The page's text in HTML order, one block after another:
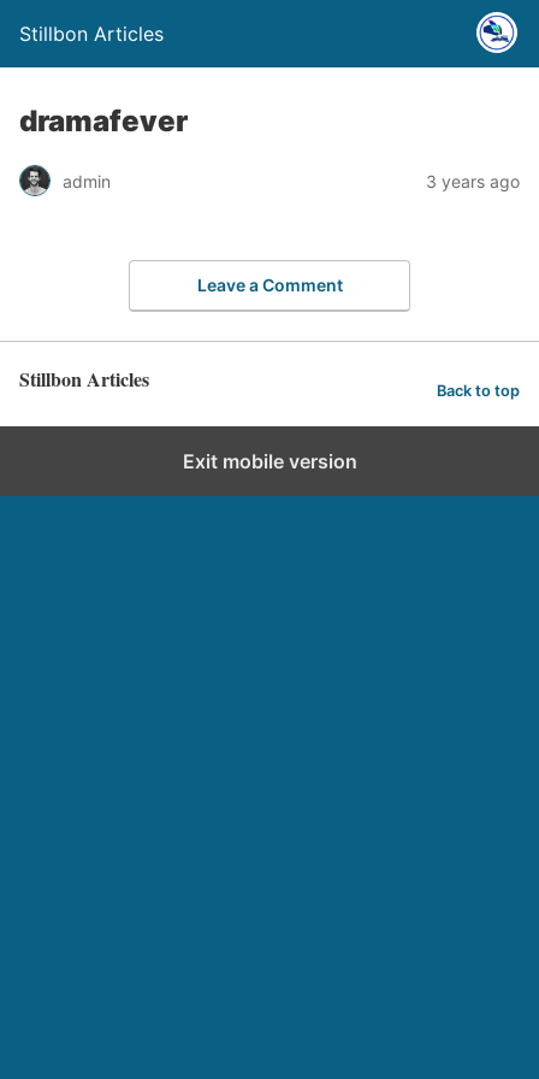
Stillbon Articles
dramafever
admin 3 years ago
Leave a Comment
Stillbon Articles Back to top
Exit mobile version